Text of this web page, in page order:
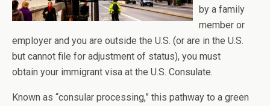
by a family
member or
employer and you are outside the U.S. (or are in the U.S.
but cannot file for adjustment of status), you must
obtain your immigrant visa at the U.S. Consulate.
Known as “consular processing,” this pathway to a green